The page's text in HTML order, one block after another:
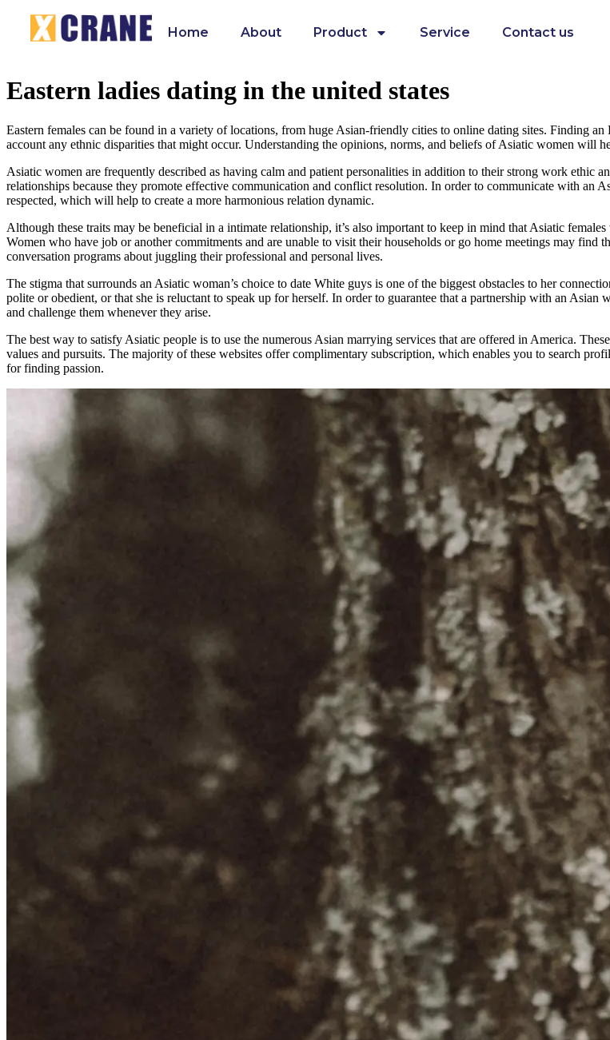
Home About Product Service Contact us
Eastern ladies dating in the united states
Eastern females can be found in a variety of locations, from huge Asian-friendly cities to online dating sites. Finding
account any ethnic disparities that might occur. Understanding the opinions, norms, and beliefs of Asiatic women will
Asiatic women are frequently described as having calm and patient personalities in addition to their strong work ethic
relationships because they promote effective communication and conflict resolution. In order to communicate with an
respected, which will help to create a more harmonious relation dynamic.
Although these traits may be beneficial in a intimate relationship, it’s also important to keep in mind that Asiatic
Women who have job or another commitments and are unable to visit their households or go home meetings may
conversation programs about juggling their professional and personal lives.
The stigma that surrounds an Asiatic woman’s choice to date White guys is one of the biggest obstacles to her
polite or obedient, or that she is reluctant to speak up for herself. In order to guarantee that a partnership with an
and challenge them whenever they arise.
The best way to satisfy Asiatic people is to use the numerous Asian marrying services that are offered in America.
values and pursuits. The majority of these websites offer complimentary subscription, which enables you to search
for finding passion.